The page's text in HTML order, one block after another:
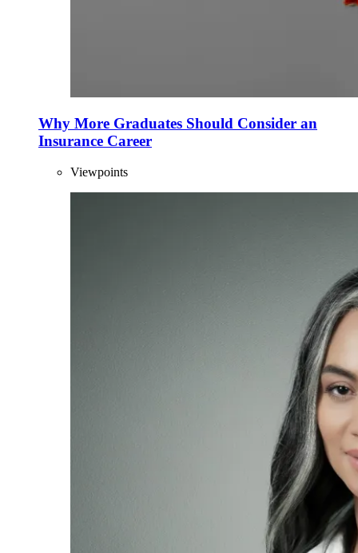
Why More Graduates Should Consider an
Insurance Career
Viewpoints